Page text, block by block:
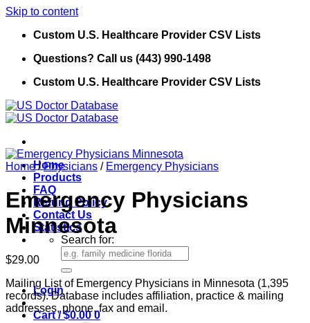
Skip to content
Custom U.S. Healthcare Provider CSV Lists
Questions? Call us (443) 990-1498
Custom U.S. Healthcare Provider CSV Lists
Home
Products
FAQ
Refund Policy
Contact Us
Statistics
Search for:
Login
Cart /$0.00 0
Home / Physicians / Emergency Physicians
Emergency Physicians
Minnesota
$29.00
Mailing List of Emergency Physicians in Minnesota (1,395
records). Database includes affiliation, practice & mailing
addresses, phone, fax and email.